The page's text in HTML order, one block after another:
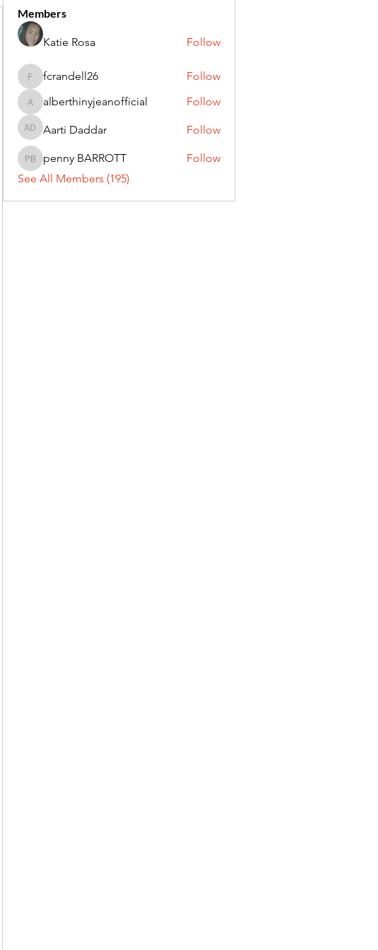
Members
Katie Rosa Follow
fcrandell26
fcrandell26 Follow
alberthinyjeanofficial
alberthinyjeanofficial Follow
Aarti Daddar
Aarti Daddar Follow
penny BARROTT
penny BARROTT
Follow
See All Members (195)